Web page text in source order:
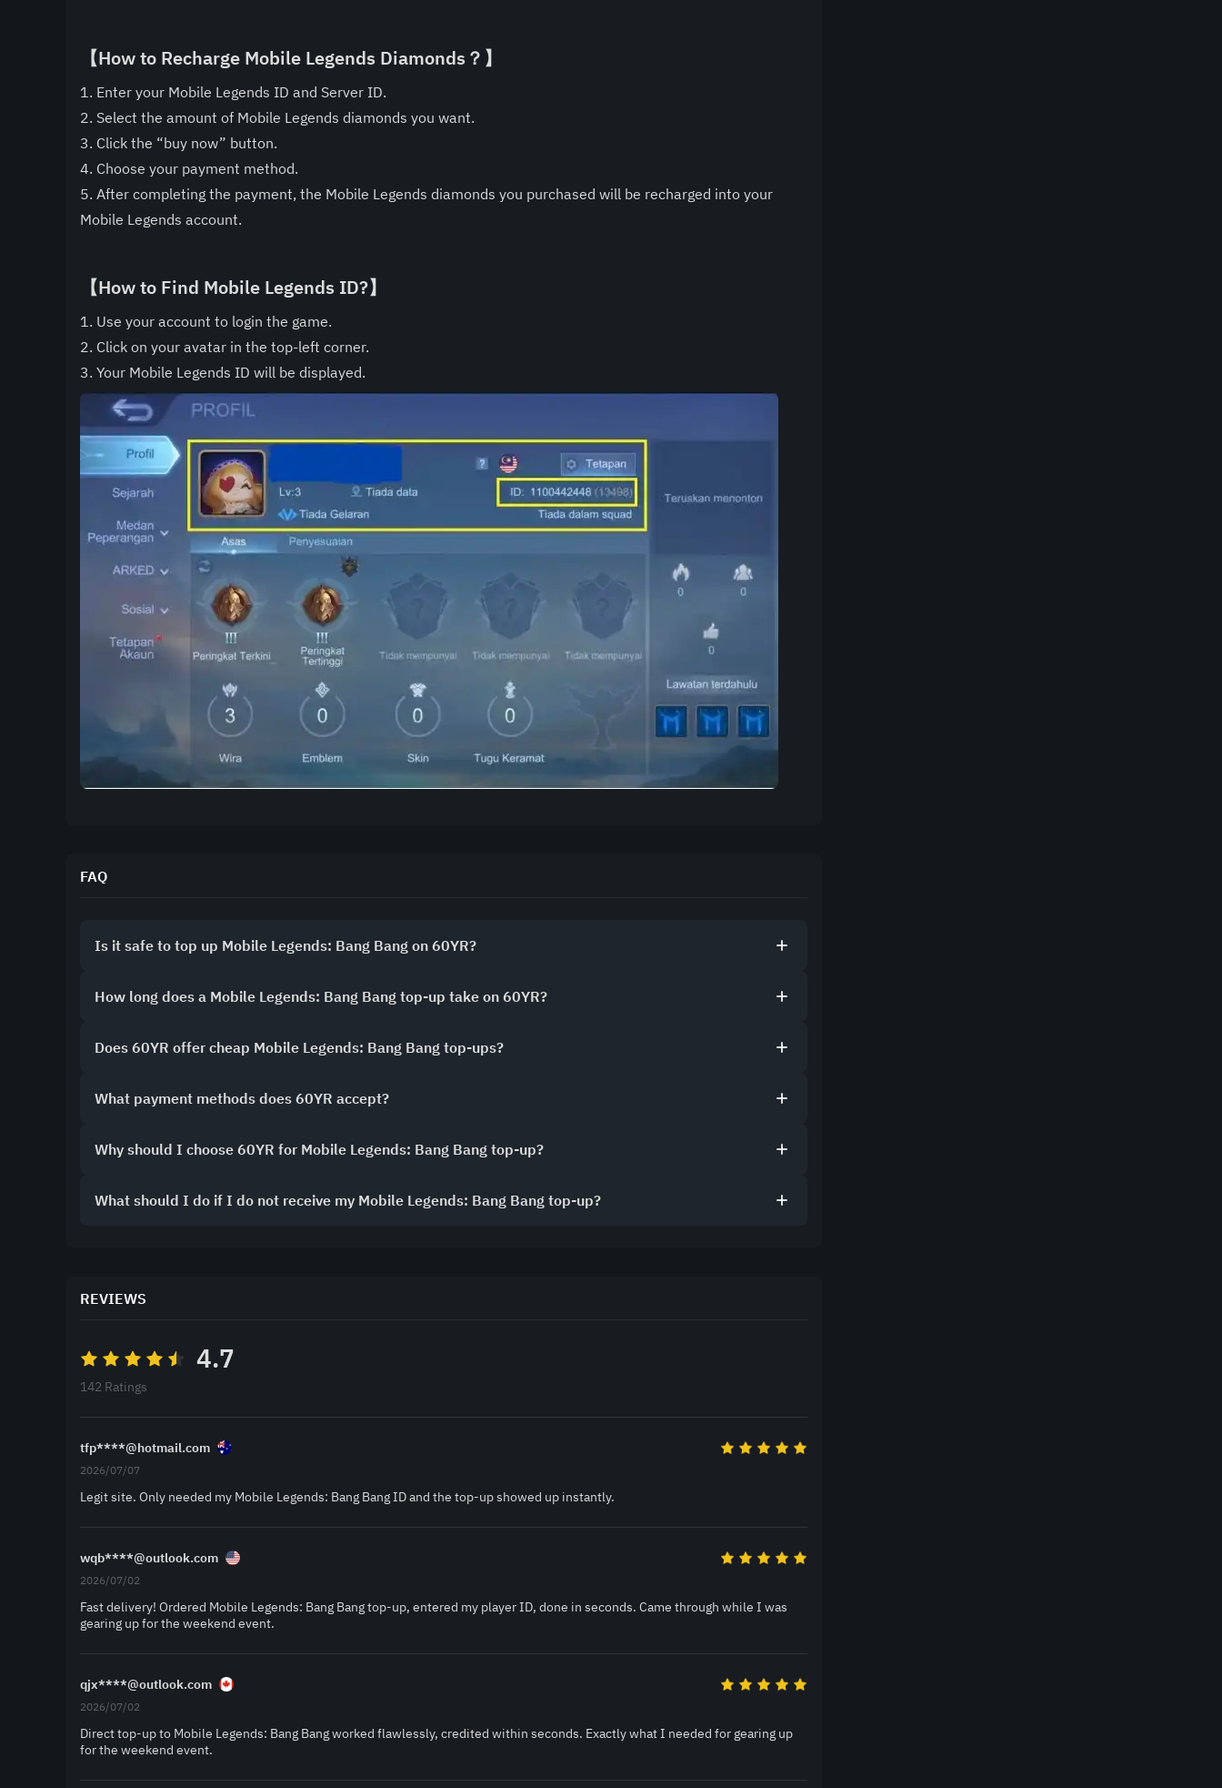
【How to Recharge Mobile Legends Diamonds？】
1. Enter your Mobile Legends ID and Server ID.
2. Select the amount of Mobile Legends diamonds you want.
3. Click the “buy now” button.
4. Choose your payment method.
5. After completing the payment, the Mobile Legends diamonds you purchased will be recharged into your
Mobile Legends account.
【How to Find Mobile Legends ID?】
1. Use your account to login the game.
2. Click on your avatar in the top-left corner.
3. Your Mobile Legends ID will be displayed.
FAQ
Is it safe to top up Mobile Legends: Bang Bang on 60YR?
How long does a Mobile Legends: Bang Bang top-up take on 60YR?
Does 60YR offer cheap Mobile Legends: Bang Bang top-ups?
What payment methods does 60YR accept?
Why should I choose 60YR for Mobile Legends: Bang Bang top-up?
What should I do if I do not receive my Mobile Legends: Bang Bang top-up?
REVIEWS
4.7
142 Ratings
tfp****@hotmail.com
2026/07/07
Legit site. Only needed my Mobile Legends: Bang Bang ID and the top-up showed up instantly.
wqb****@outlook.com
2026/07/02
Fast delivery! Ordered Mobile Legends: Bang Bang top-up, entered my player ID, done in seconds. Came through while I was
gearing up for the weekend event.
qjx****@outlook.com
2026/07/02
Direct top-up to Mobile Legends: Bang Bang worked flawlessly, credited within seconds. Exactly what I needed for gearing up
for the weekend event.